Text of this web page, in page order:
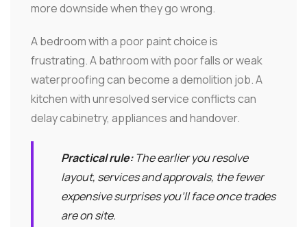
more downside when they go wrong.
A bedroom with a poor paint choice is
frustrating. A bathroom with poor falls or weak
waterproofing can become a demolition job. A
kitchen with unresolved service conflicts can
delay cabinetry, appliances and handover.
Practical rule:The earlier you resolve
layout, services and approvals, the fewer
expensive surprises you'll face once trades
are on site.